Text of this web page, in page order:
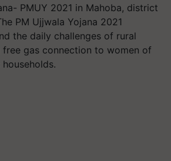
PMUY 2021 in Mahoba, district
PM Ujjwala Yojana 2021
the daily challenges of rural
gas connection to women of